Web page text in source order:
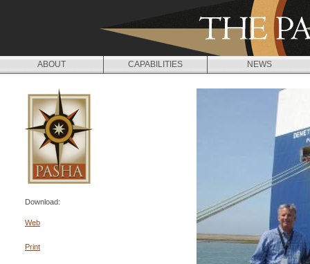
Download:
Web
Print
ABOUT CAPABILITIES NEWS